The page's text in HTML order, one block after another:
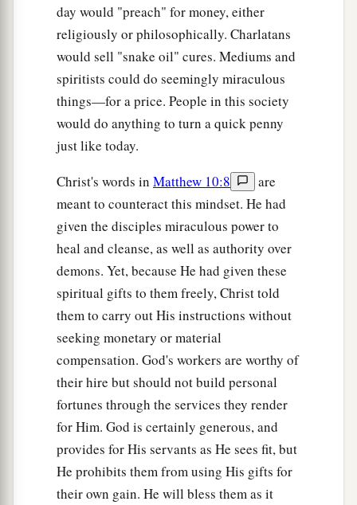
day would "preach" for money, either
religiously or philosophically. Charlatans
would sell "snake oil" cures. Mediums and
spiritists could do seemingly miraculous
things—for a price. People in this society
would do anything to turn a quick penny
just like today.
Christ's words in Matthew 10:8
are
meant to counteract this mindset. He had
given the disciples miraculous power to
heal and cleanse, as well as authority over
demons. Yet, because He had given these
spiritual gifts to them freely, Christ told
them to carry out His instructions without
seeking monetary or material
compensation. God's workers are worthy of
their hire but should not build personal
fortunes through the services they render
for Him. God is certainly generous, and
provides for His servants as He sees fit, but
He prohibits them from using His gifts for
their own gain. He will bless them as it